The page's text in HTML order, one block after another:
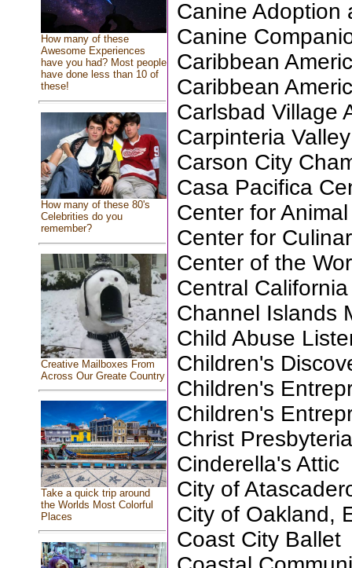
How many of these
Awesome Experiences
have you had? Most people
have done less than 10 of
these!
How many of these 80's
Celebrities do you
remember?
Creative Mailboxes From
Across Our Greate Country
Take a quick trip around
the Worlds Most Colorful
Places
Canine Adoption
Canine
Caribbean
Caribbean
Carlsbad Village
Carpinteria
Carson City
Casa Pacifica
Center for
Center for
Center of the
Central
Channel Islands
Child Abuse
Children's
Children's
Children's
Christ
Cinderella's Attic
City of
City of Oakland,
Coast City Ballet